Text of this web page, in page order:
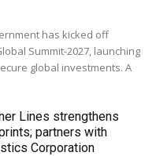
has kicked off
Summit-2027, launching
global investments. A
Lines strengthens
partners with
Corporation